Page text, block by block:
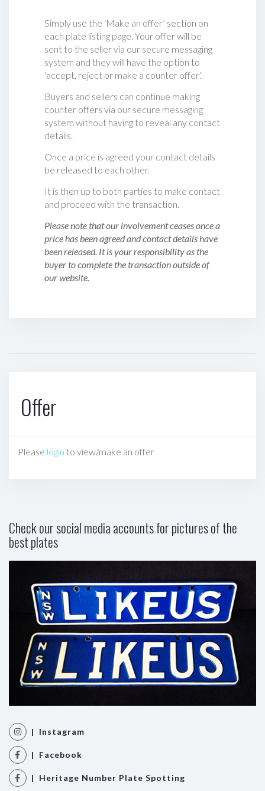
Simply use the ‘Make an offer’ section on
each plate listing page. Your offer will be
sent to the seller via our secure messaging
system and they will have the option to
‘accept, reject or make a counter offer‘.
Buyers and sellers can continue making
counter offers via our secure messaging
system without having to reveal any contact
details.
Once a price is agreed your contact details
be released to each other.
It is then up to both parties to make contact
and proceed with the transaction.
Please note that our involvement ceases once a
price has been agreed and contact details have
been released. It is your responsibility as the
buyer to complete the transaction outside of
our website.
Offer
Please login to view/make an offer
Check our social media accounts for pictures of the
best plates
| Instagram
| Facebook
| Heritage Number Plate Spotting